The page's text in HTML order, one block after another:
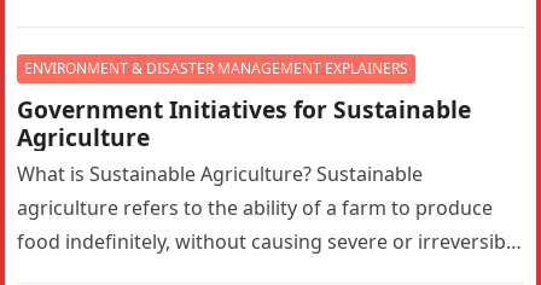
ENVIRONMENT & DISASTER MANAGEMENT EXPLAINERS
Government Initiatives for Sustainable
Agriculture
What is Sustainable Agriculture? Sustainable
agriculture refers to the ability of a farm to produce
food indefinitely, without causing severe or irreversible